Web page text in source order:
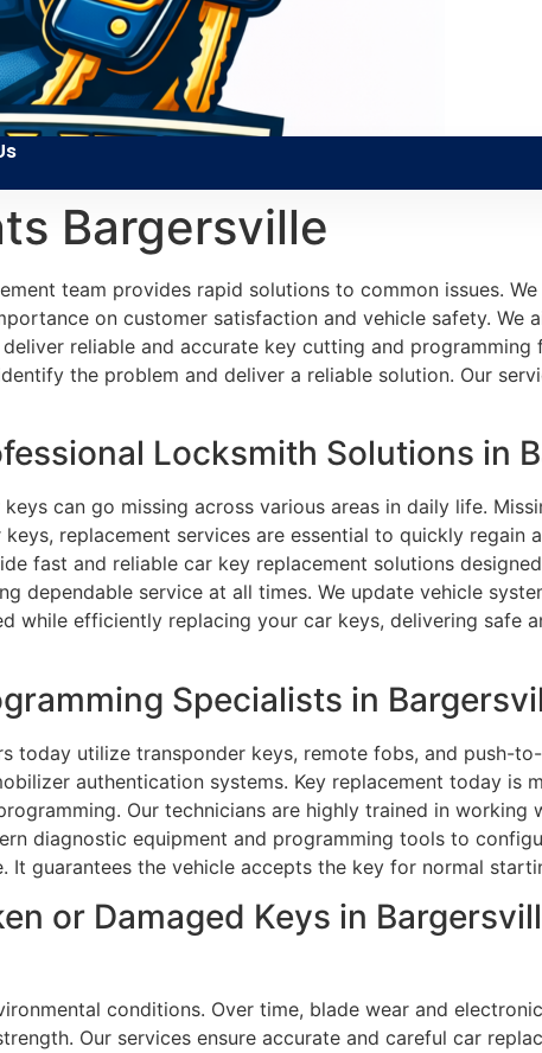
Bargersville
team provides rapid solutions to common issues.
on customer satisfaction and vehicle safety. We
reliable and accurate key cutting and
the problem and deliver a reliable solution. Our
Locksmith Solutions in
can go missing across various areas in daily life.
replacement services are essential to quickly regain
fast and reliable car key replacement solutions
dependable service at all times. We update vehicle
while efficiently replacing your car keys, delivering safe
Specialists in
today utilize transponder keys, remote fobs, and push-
authentication systems. Key replacement today is
Our technicians are highly trained in working
diagnostic equipment and programming tools to
It guarantees the vehicle accepts the key for normal
or Damaged Keys in
conditions. Over time, blade wear and
Our services ensure accurate and careful car